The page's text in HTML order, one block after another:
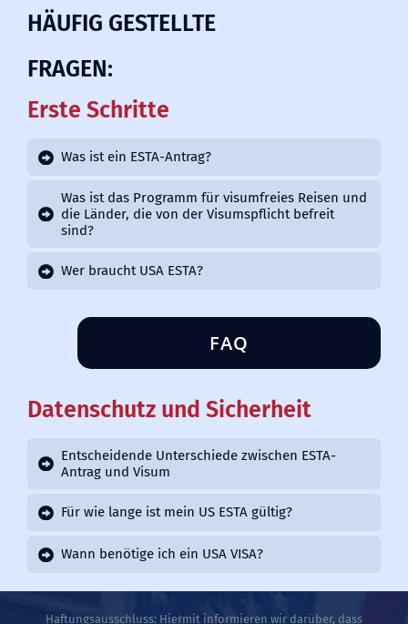
HÄUFIG GESTELLTE
FRAGEN:
Erste Schritte
Was ist ein ESTA-Antrag?
Was ist das Programm für visumfreies Reisen und
die Länder, die von der Visumspflicht befreit
sind?
Wer braucht USA ESTA?
FAQ
Datenschutz und Sicherheit
Entscheidende Unterschiede zwischen ESTA-
Antrag und Visum
Für wie lange ist mein US ESTA gültig?
Wann benötige ich ein USA VISA?
Haftungsausschluss: Hiermit informieren wir darüber, dass